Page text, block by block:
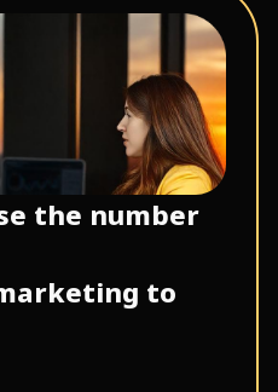
the number
to